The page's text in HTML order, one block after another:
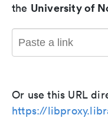
the University of
Or use this URL
https://